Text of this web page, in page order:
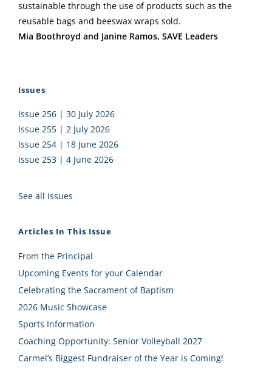
sustainable through the use of products such as the
reusable bags and beeswax wraps sold.
Mia Boothroyd and Janine Ramos, SAVE Leaders
Issues
Issue 256 | 30 July 2026
Issue 255 | 2 July 2026
Issue 254 | 18 June 2026
Issue 253 | 4 June 2026
See all issues
Articles In This Issue
From the Principal
Upcoming Events for your Calendar
Celebrating the Sacrament of Baptism
2026 Music Showcase
Sports Information
Coaching Opportunity: Senior Volleyball 2027
Carmel’s Biggest Fundraiser of the Year is Coming!